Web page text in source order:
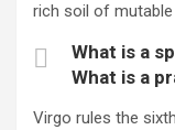
rich soil of mutable
What is a
What is a
Virgo rules the